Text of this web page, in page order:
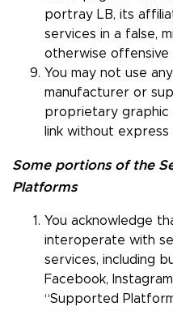
portray LB, its
services in a false,
otherwise offensive
You may not use
manufacturer or
proprietary
link without
Some portions of the
Platforms
You acknowledge
interoperate with
services, including
Facebook,
“Supported